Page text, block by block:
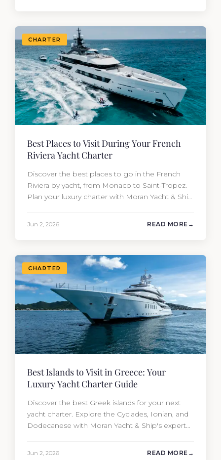
CHARTER
Best Places to Visit During Your French
Riviera Yacht Charter
Discover the best places to go in the French
Riviera by yacht, from Monaco to Saint-Tropez.
Plan your luxury charter with Moran Yacht & Ship
Jun 2, 2026 READ MORE
CHARTER
Best Islands to Visit in Greece: Your
Luxury Yacht Charter Guide
Discover the best Greek islands for your next
yacht charter. Explore the Cyclades, Ionian, and
Dodecanese with Moran Yacht & Ship's expert
Jun 2, 2026 READ MORE